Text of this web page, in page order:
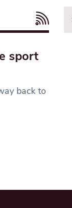
sport
back to